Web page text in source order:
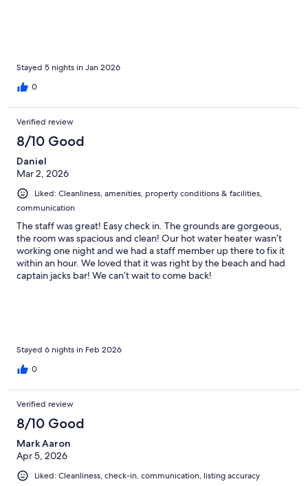
Stayed 5 nights in Jan 2026
0
Verified review
8/10 Good
Daniel
Mar 2, 2026
Liked: Cleanliness, amenities, property conditions & facilities,
communication
The staff was great! Easy check in. The grounds are gorgeous,
the room was spacious and clean! Our hot water heater wasn’t
working one night and we had a staff member up there to fix it
within an hour. We loved that it was right by the beach and had
captain jacks bar! We can’t wait to come back!
Stayed 6 nights in Feb 2026
0
Verified review
8/10 Good
Mark Aaron
Apr 5, 2026
Liked: Cleanliness, check-in, communication, listing accuracy